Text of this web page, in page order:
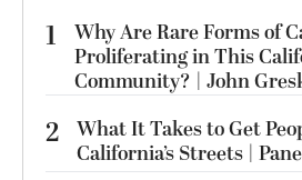
1
Why Are Rare Forms of
Proliferating in This
Community? | John
2 What It Takes to Get
California’s Streets |